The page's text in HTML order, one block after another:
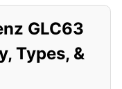
GLC63
Types, &